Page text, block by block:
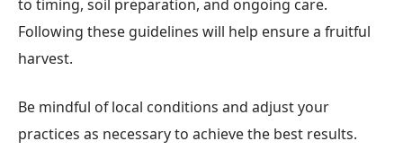
to timing, soil preparation, and ongoing care.
Following these guidelines will help ensure a fruitful
harvest.
Be mindful of local conditions and adjust your
practices as necessary to achieve the best results.